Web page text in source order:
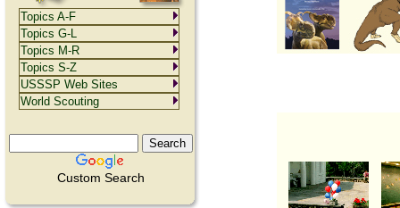
Custom Search
Topics A-F
Topics G-L
Topics M-R
Topics S-Z
USSSP Web Sites
World Scouting